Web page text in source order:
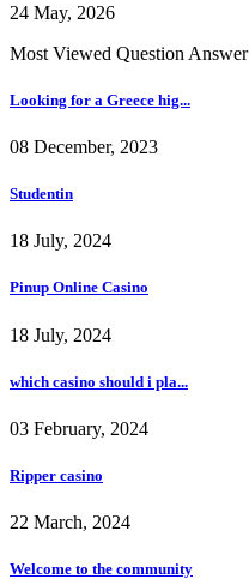
24 May, 2026
Most Viewed Question Answer
Looking for a Greece hig...
08 December, 2023
Studentin
18 July, 2024
Pinup Online Casino
18 July, 2024
which casino should i pla...
03 February, 2024
Ripper casino
22 March, 2024
Welcome to the community